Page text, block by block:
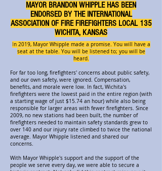
MAYOR BRANDON WHIPPLE HAS BEEN
ENDORSED BY THE INTERNATIONAL
ASSOCIATION OF FIRE FIREFIGHTERS LOCAL 135
WICHITA, KANSAS
In 2019, Mayor Whipple made a promise. You will have a
seat at the table. You will be listened to; you will be
heard.
For far too long, firefighters' concerns about public safety,
and our own safety, were ignored. Compensation,
benefits, and morale were low. In fact, Wichita's
firefighters were the lowest paid in the entire region (with
a starting wage of just $15.74 an hour) while also being
responsible for larger areas with fewer firefighters. Since
2009, no new stations had been built, the number of
firefighters needed to maintain safety standards grew to
over 140 and our injury rate climbed to twice the national
average. Mayor Whipple listened and shared our
concerns.
With Mayor Whipple's support and the support of the
people we serve every day, we were able to secure a